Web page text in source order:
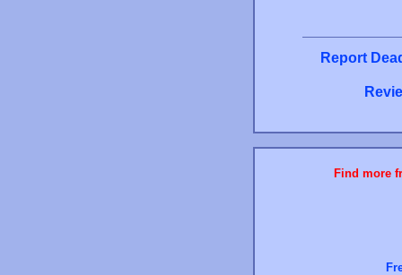
Report
Find more